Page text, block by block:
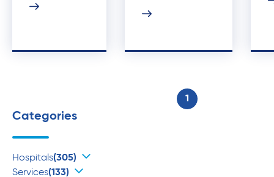
1
Categories
Hospitals(305)
Services(133)